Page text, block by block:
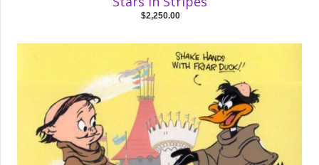
$2,250.00